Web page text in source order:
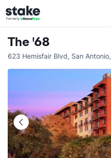
The '68
623 Hemisfair Blvd, San Antonio,